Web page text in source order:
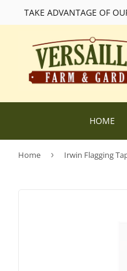
TAKE ADVANTAGE OF
HOME
Lawn and Garden
Small Animal Feed
Home › Irwin Flagging